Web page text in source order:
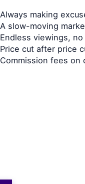
Always making
A slow-moving
Endless viewings,
Price cut after price
Commission fees on